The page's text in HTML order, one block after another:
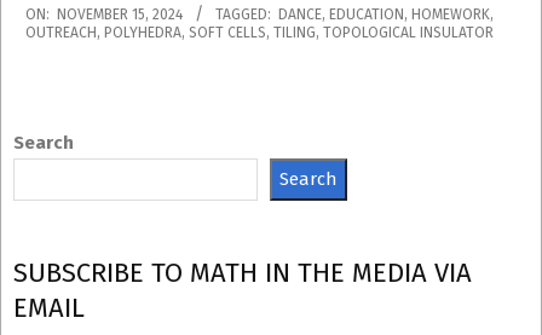
2024-
11-
ON: NOVEMBER 15, 2024 TAGGED: DANCE, EDUCATION , HOMEWORK,
OUTREACH , POLYHEDRA, SOFT CELLS, TILING, TOPOLOGICAL INSULATOR
Search
Search
SUBSCRIBE TO MATH IN THE MEDIA VIA
EMAIL